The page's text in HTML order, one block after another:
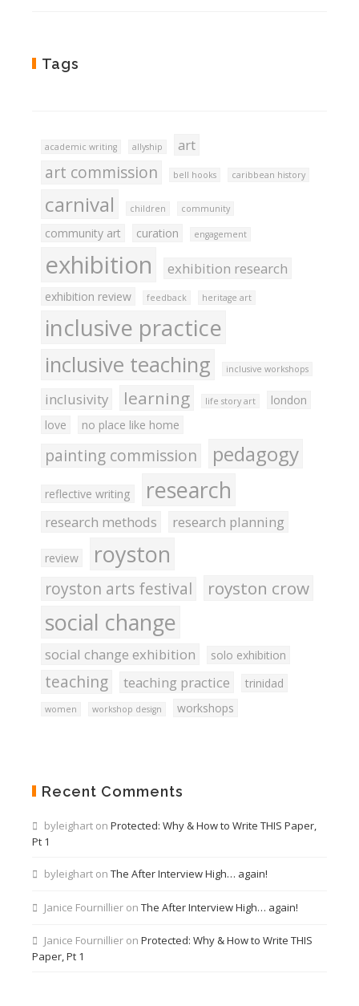
Tags
academic writing allyship art
art commission bell hooks caribbean history
carnival children community
community art curation engagement
exhibition exhibition research
exhibition review feedback heritage art
inclusive practice
inclusive teaching inclusive workshops
inclusivity learning life story art
london
love
no place like home
painting commission pedagogy
reflective writing research
research methods research planning
review royston
royston arts festival royston crow
social change
social change exhibition solo exhibition
teaching teaching practice trinidad
women workshop design workshops
Recent Comments
byleighart on Protected: Why & How to Write THIS Paper,
Pt 1
byleighart on The After Interview High… again!
Janice Fournillier on The After Interview High… again!
Janice Fournillier on Protected: Why & How to Write THIS
Paper, Pt 1